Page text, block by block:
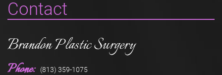
Contact
Brandon Plastic Surgery
Phone: (813) 359-1075